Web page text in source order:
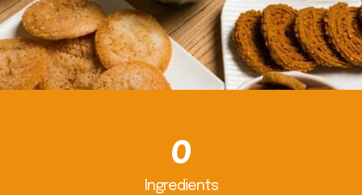
Ingredients
0